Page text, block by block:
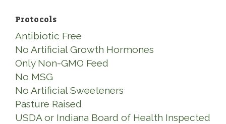
Protocols
Antibiotic Free
No Artificial Growth Hormones
Only Non-GMO Feed
No MSG
No Artificial Sweeteners
Pasture Raised
USDA or Indiana Board of Health Inspected